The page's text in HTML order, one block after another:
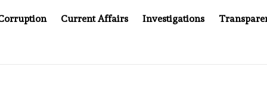
Current Affairs Investigations
YOU CAN’T LOOK INSIDE